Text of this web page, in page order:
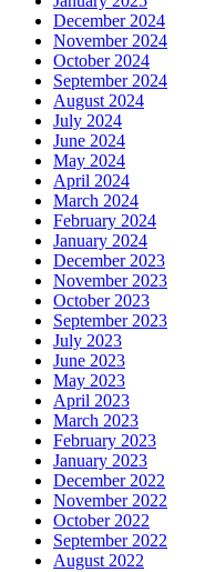
December 2024
November 2024
October 2024
September 2024
August 2024
July 2024
June 2024
May 2024
April 2024
March 2024
February 2024
January 2024
December 2023
November 2023
October 2023
September 2023
July 2023
June 2023
May 2023
April 2023
March 2023
February 2023
January 2023
December 2022
November 2022
October 2022
September 2022
August 2022